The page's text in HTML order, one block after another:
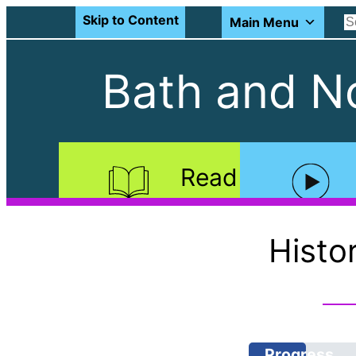
Skip to Content Main Menu
Bath and
Read